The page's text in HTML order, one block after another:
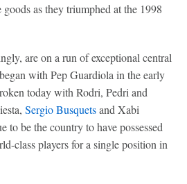
as they triumphed at the 1998
are on a run of exceptional central
with Pep Guardiola in the early
today with Rodri, Pedri and
Sergio Busquetsand Xabi
to be the country to have possessed
class players for a single position in